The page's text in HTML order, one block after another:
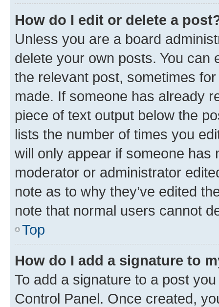
How do I edit or delete a
Unless you are a board
delete your own posts. You can
the relevant post, sometimes
made. If someone has already
piece of text output below the
lists the number of times you
will only appear if someone has
moderator or administrator
note as to why they’ve edited
note that normal users cannot
Top
How do I add a signature to
To add a signature to a post
Control Panel. Once created,